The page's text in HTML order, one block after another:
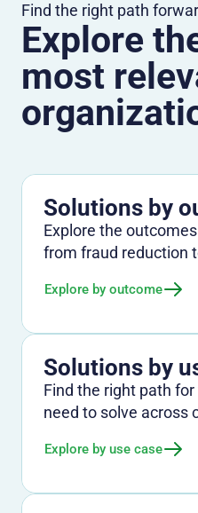
Find the right path
Explore
most
Solutions by
Explore the
from fraud reduction
Explore by outcome
Solutions by
Find the right path
need to solve across
Explore by use case